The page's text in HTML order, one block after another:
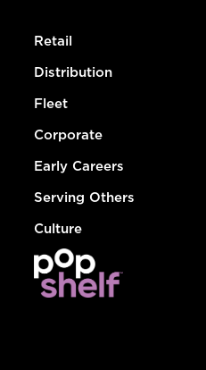
Retail
Distribution
Fleet
Corporate
Early Careers
Serving Others
Culture